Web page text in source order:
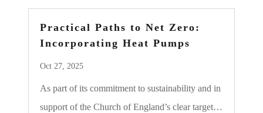
Practical Paths to Net Zero:
Incorporating Heat Pumps
Oct 27, 2025
As part of its commitment to sustainability and in
support of the Church of England’s clear target…